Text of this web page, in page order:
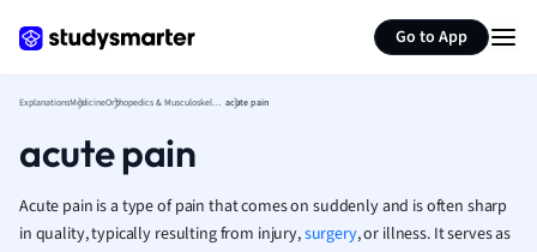
Go to App
French
Geography
Human
Japanese
ExplanationsMedicine Orthopedics & Musculoskeletal acute pain
acute pain
Acute pain is a type of pain that comes on suddenly and is often sharp
in quality, typically resulting from injury,surgery, or illness. It serves as
Summarize page